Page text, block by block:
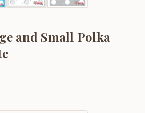
and Small Polka